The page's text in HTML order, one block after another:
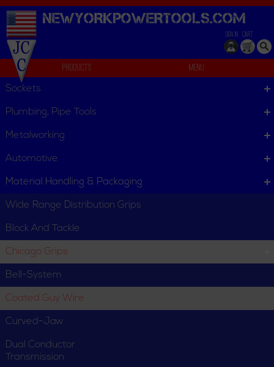
NEWYORKPOWERTOOLS.COM
SIGN IN CART
Products
Menu
Coated Guy Wire
Sockets
Plumbing, Pipe Tools
Metalworking
Automotive
Material Handling & Packaging
Wide Range Distribution Grips
Block And Tackle
Chicago Grips
Bell-System
Coated Guy Wire
Curved-Jaw
Dual Conductor
Transmission